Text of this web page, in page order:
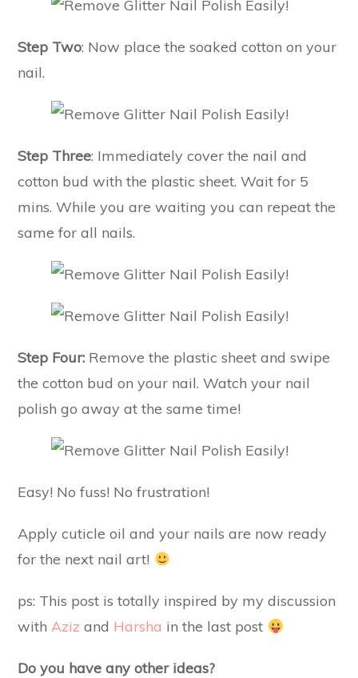
Step Two: Now place the soaked cotton on your
nail.
Step Three: Immediately cover the nail and
cotton bud with the plastic sheet. Wait for 5
mins. While you are waiting you can repeat the
same for all nails.
Step Four: Remove the plastic sheet and swipe
the cotton bud on your nail. Watch your nail
polish go away at the same time!
Easy! No fuss! No frustration!
Apply cuticle oil and your nails are now ready
for the next nail art!
ps: This post is totally inspired by my discussion
with Aziz and Harsha in the last post
Do you have any other ideas?